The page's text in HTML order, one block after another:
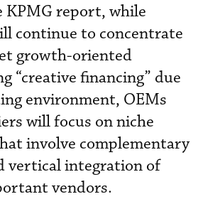
KPMG report, while
continue to concentrate
growth-oriented
“creative financing” due
environment, OEMs
will focus on niche
involve complementary
vertical integration of
vendors.